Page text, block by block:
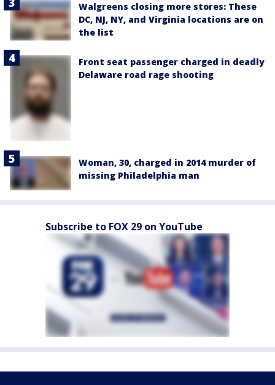
Walgreens closing more stores: These
DC, NJ, NY, and Virginia locations are on
the list
Front seat passenger charged in deadly
Delaware road rage shooting
Woman, 30, charged in 2014 murder of
missing Philadelphia man
Subscribe to FOX 29 on YouTube